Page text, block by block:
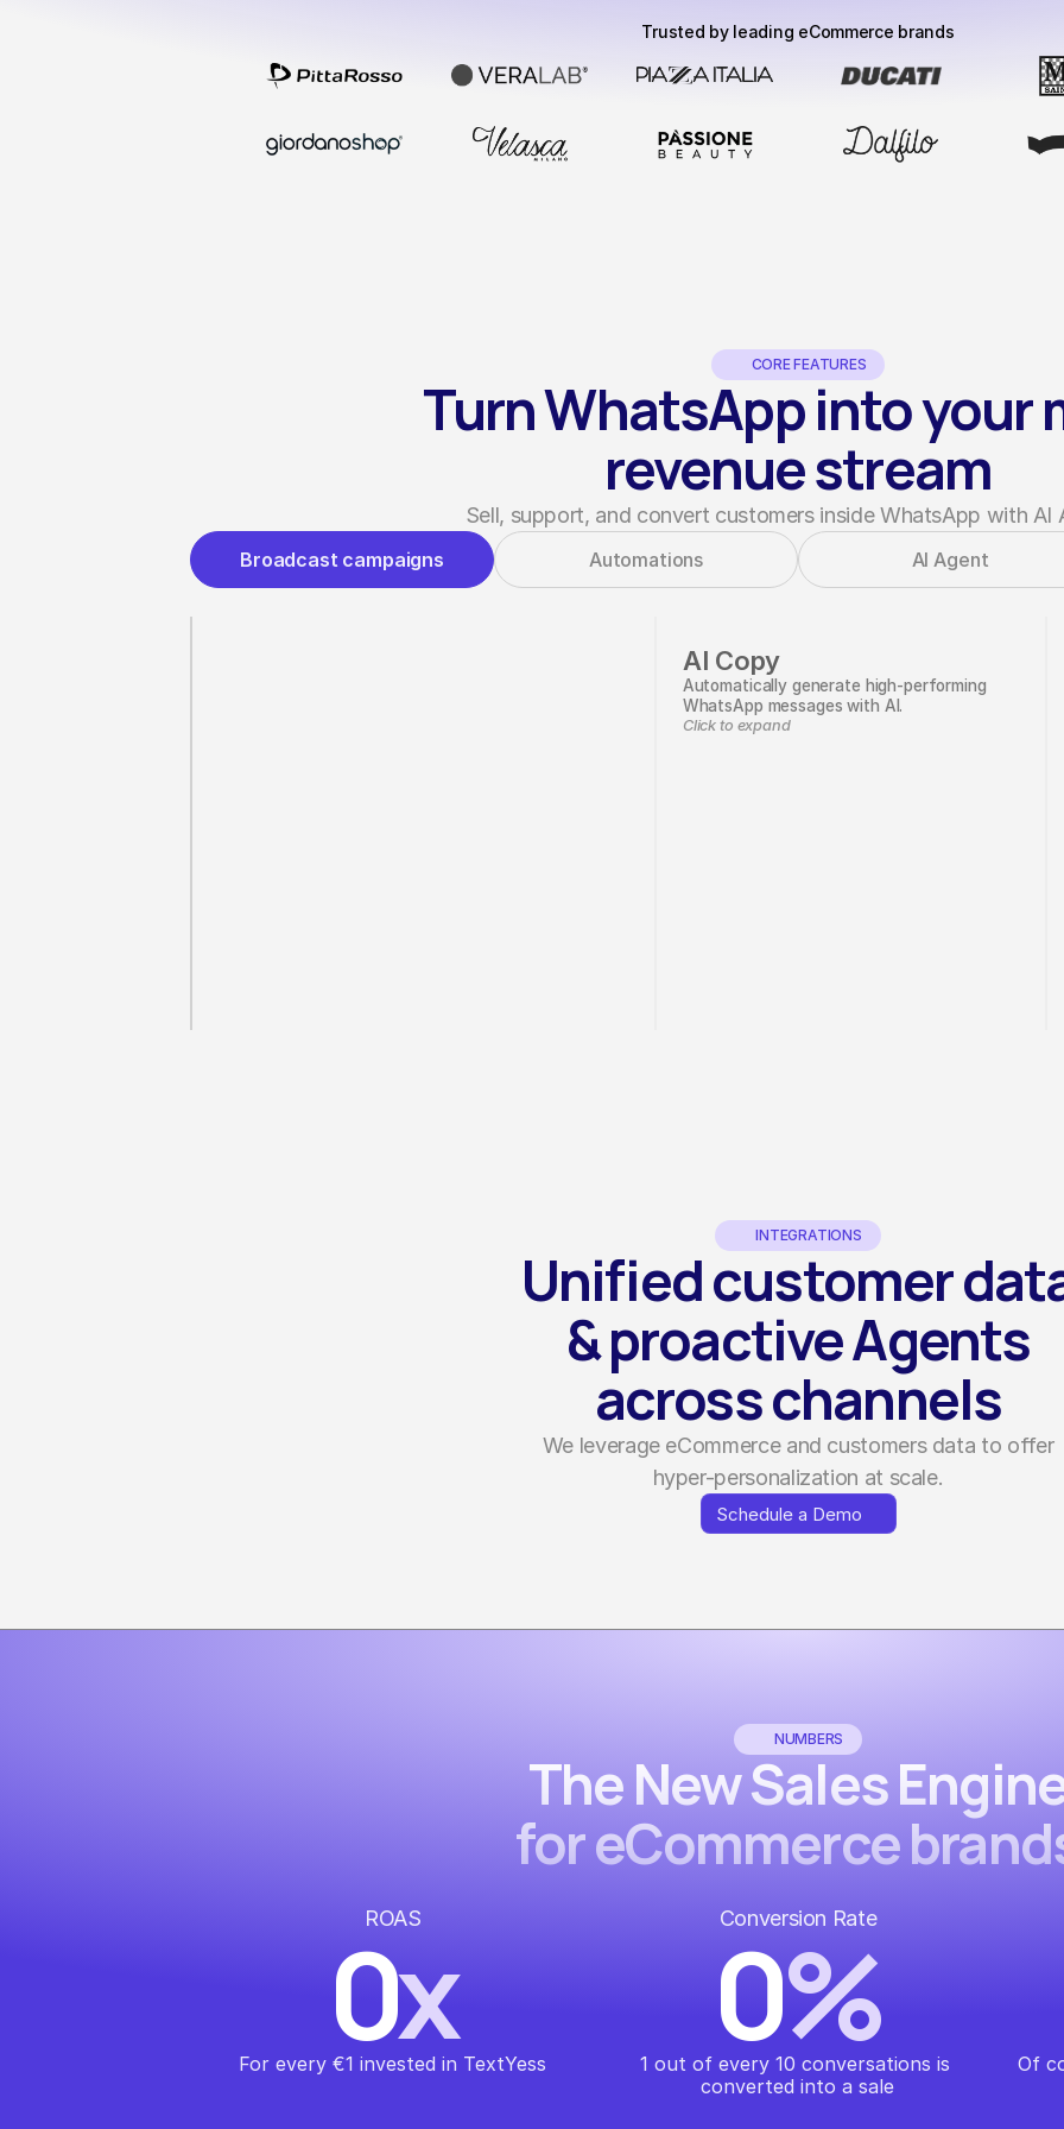
Trusted by leading eCommerce brands
CORE FEATURES
Turn WhatsApp into your
revenue stream
Sell, support, and convert customers inside WhatsApp with AI
Broadcast campaigns Automations AI Agent
AI Copy
Automatically generate high-performing
WhatsApp messages with AI.
Click to expand
INTEGRATIONS
Unified customer
& proactive Agents
across channels
We leverage eCommerce and customers data to offer
hyper-personalization at scale.
Schedule a Demo
Schedule a Demo
NUMBERS
The New Sales
for eCommerce
ROAS
0x
For every €1 invested in TextYess
Conversion Rate
0%
1 out of every 10 conversations is
converted into a sale
Of